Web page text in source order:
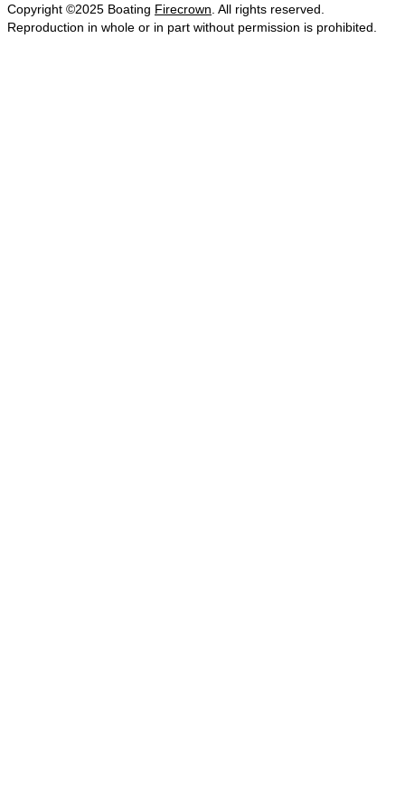
Copyright ©2025 Boating Firecrown . All rights reserved.
Reproduction in whole or in part without permission is prohibited.